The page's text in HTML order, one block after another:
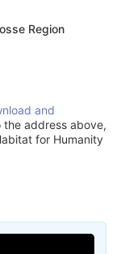
Region
and
the address above,
for Humanity